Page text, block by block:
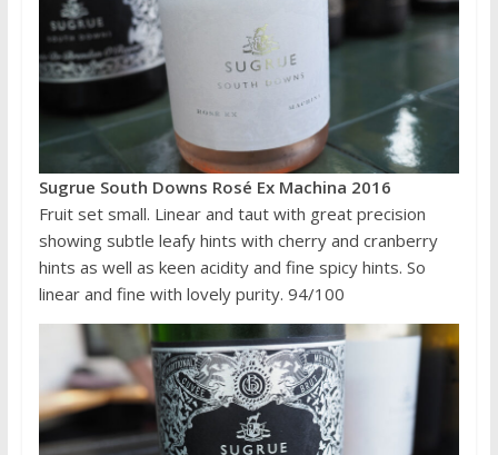
Sugrue South Downs Rosé Ex Machina 2016
Fruit set small. Linear and taut with great precision
showing subtle leafy hints with cherry and cranberry
hints as well as keen acidity and fine spicy hints. So
linear and fine with lovely purity. 94/100